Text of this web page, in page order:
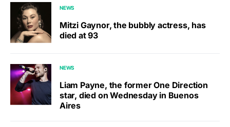
NEWS
Mitzi Gaynor, the bubbly actress, has
died at 93
NEWS
Liam Payne, the former One Direction
star, died on Wednesday in Buenos
Aires